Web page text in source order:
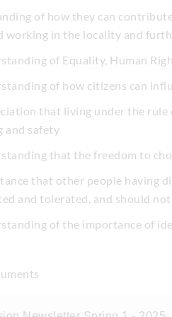
of how they can
working in the locality and
of Equality, Human
of how citizens can
that living under the
and safety
that the freedom to
that other people having
and tolerated, and should
of the importance of